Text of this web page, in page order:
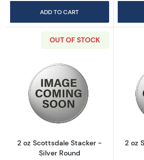
ADD TO CART
OUT OF STOCK
Read more about2 oz
2 oz Scottsdale Stacker -
Silver Round
2 oz